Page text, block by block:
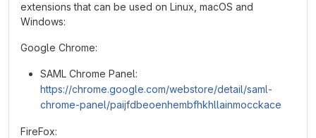
extensions that can be used on Linux, macOS and
Windows:
Google Chrome:
SAML Chrome Panel:
https://chrome.google.com/webstore/detail/saml-
chrome-panel/paijfdbeoenhembfhkhllainmocckace
FireFox: